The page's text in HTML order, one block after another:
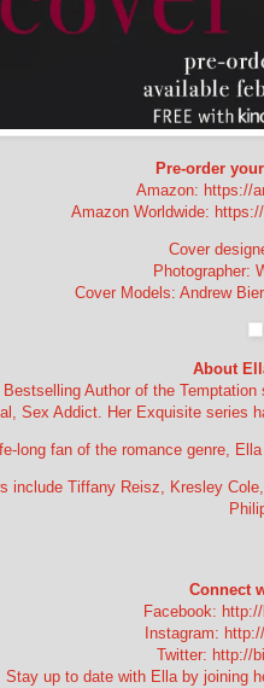
Pre-order
Amazon: https://
Amazon Worldwide:
Cover
Photographer:
Cover Models: Andrew
About
Author of the
Sex Addict. Her Exquisite series
long fan of the romance genre,
include Tiffany Reisz, Kresley
Connect
Facebook:
Instagram:
Twitter: http://
Stay up to date with Ella by joining